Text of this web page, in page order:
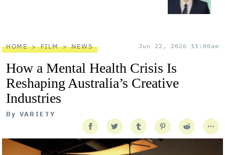
HOME FILM NEWS Jun 22, 2026 11:00am
How a Mental Health Crisis Is
Reshaping Australia’s Creative
Industries
By VARIETY